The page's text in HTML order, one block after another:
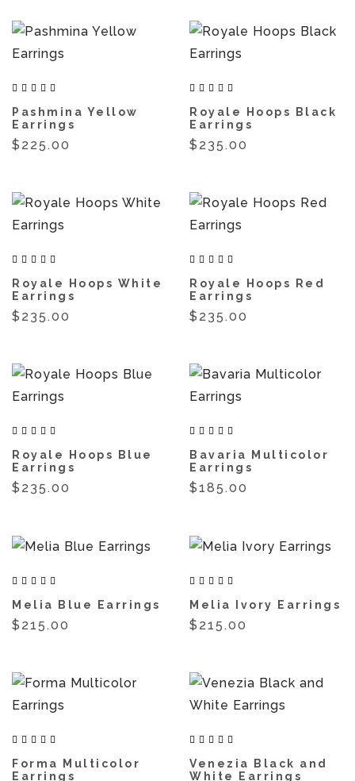
Pashmina Yellow
Earrings
$225.00
Royale Hoops Black
Earrings
$235.00
Royale Hoops White
Earrings
$235.00
Royale Hoops Red
Earrings
$235.00
Royale Hoops Blue
Earrings
$235.00
Bavaria Multicolor
Earrings
$185.00
Melia Blue Earrings
$215.00
Melia Ivory Earrings
$215.00
Forma Multicolor
Earrings
Venezia Black and
White Earrings